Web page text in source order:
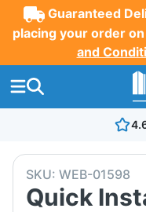
Guaranteed
placing your order
and
SKU: WEB-01598
Quick